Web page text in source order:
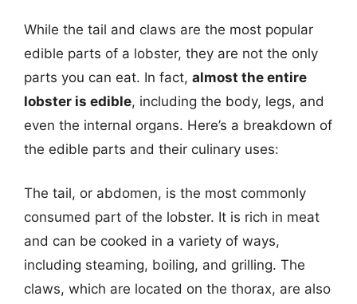
While the tail and claws are the most popular
edible parts of a lobster, they are not the only
parts you can eat. In fact, almost the entire
lobster is edible, including the body, legs, and
even the internal organs. Here’s a breakdown of
the edible parts and their culinary uses:
The tail, or abdomen, is the most commonly
consumed part of the lobster. It is rich in meat
and can be cooked in a variety of ways,
including steaming, boiling, and grilling. The
claws, which are located on the thorax, are also